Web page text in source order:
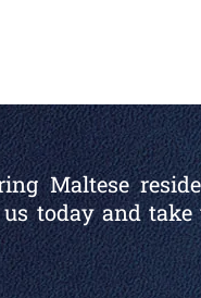
Maltese
today and